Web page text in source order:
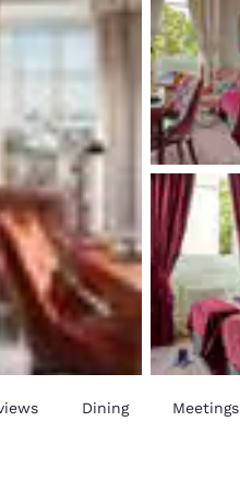
Dining Meetings